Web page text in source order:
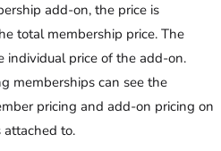
add-on, the price is
total membership price. The
individual price of the add-on.
memberships can see the
pricing and add-on pricing on
attached to.